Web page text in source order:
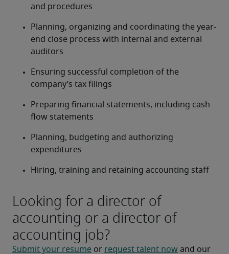
and procedures
Planning, organizing and coordinating the year-
end close process with internal and external
auditors
Ensuring successful completion of the
company’s tax filings
Preparing financial statements, including cash
flow statements
Planning, budgeting and authorizing
expenditures
Hiring, training and retaining accounting staff
Looking for a director of
accounting or a director of
accounting job?
Submit your resume or request talent now and our